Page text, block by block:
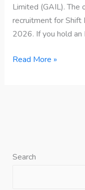
Limited (GAIL). The
recruitment for Shift
2026. If you hold
Read More »
Search